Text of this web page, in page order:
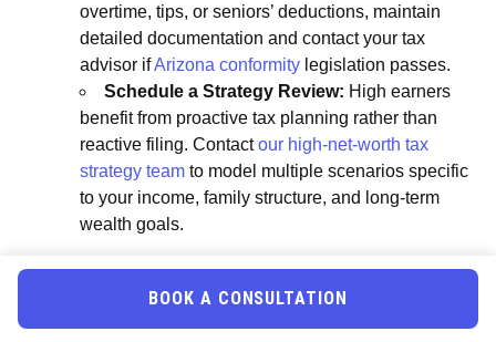
overtime, tips, or seniors’ deductions, maintain
detailed documentation and contact your tax
advisor ifArizona conformity legislation passes.
Schedule a Strategy Review: High earners
benefit from proactive tax planning rather than
reactive filing. Contactour high-net-worth tax
strategy team to model multiple scenarios specific
to your income, family structure, and long-term
wealth goals.
Frequently Asked Questions
Can Arizona high earners claim
BOOK A CONSULTATION